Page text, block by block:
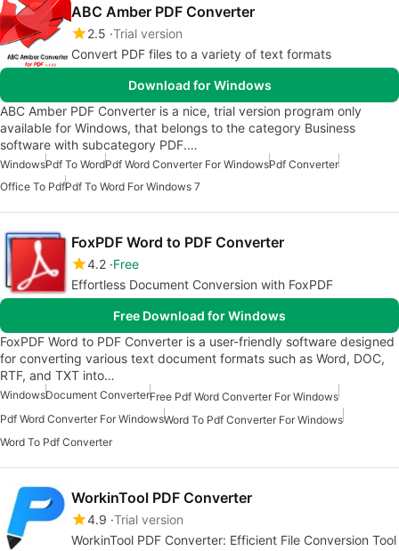
ABC Amber PDF Converter
2.5 Trial version
Convert PDF files to a variety of text formats
Download for Windows
ABC Amber PDF Converter is a nice, trial version program only
available for Windows, that belongs to the category Business
software with subcategory PDF.…
WindowsPdf To WordPdf Word Converter For WindowsPdf Converter
Office To PdfPdf To Word For Windows 7
FoxPDF Word to PDF Converter
4.2 Free
Effortless Document Conversion with FoxPDF
Free Download for Windows
FoxPDF Word to PDF Converter is a user-friendly software designed
for converting various text document formats such as Word, DOC,
RTF, and TXT into…
WindowsDocument ConverterFree Pdf Word Converter For Windows
Pdf Word Converter For WindowsWord To Pdf Converter For Windows
Word To Pdf Converter
WorkinTool PDF Converter
4.9 Trial version
WorkinTool PDF Converter: Efficient File Conversion Tool